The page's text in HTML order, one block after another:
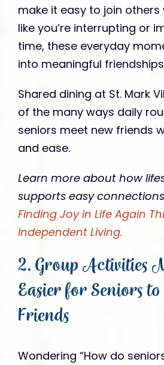
make it easy to join
like you’re interrupting or
time, these everyday
into meaningful
Shared dining at St. Mark
of the many ways daily
seniors meet new friends
and ease.
Learn more about how
supports easy
Finding Joy in Life Again
Independent Living.
2. Group Activities
Easier for Seniors
Friends
Wondering “How do